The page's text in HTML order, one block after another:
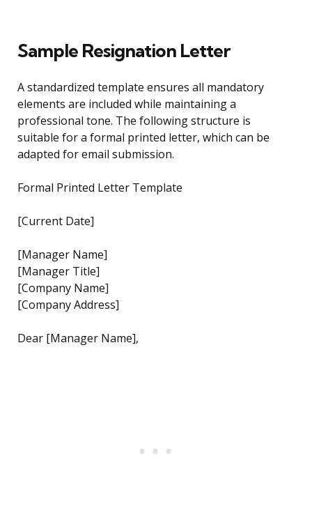
Sample Resignation Letter
A standardized template ensures all mandatory
elements are included while maintaining a
professional tone. The following structure is
suitable for a formal printed letter, which can be
adapted for email submission.
Formal Printed Letter Template
[Current Date]
[Manager Name]
[Manager Title]
[Company Name]
[Company Address]
Dear [Manager Name],